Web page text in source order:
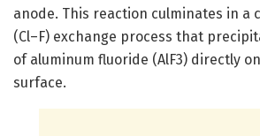
anode. This reaction culminates in a
(Cl–F) exchange process that
of aluminum fluoride (AlF3) directly
surface.